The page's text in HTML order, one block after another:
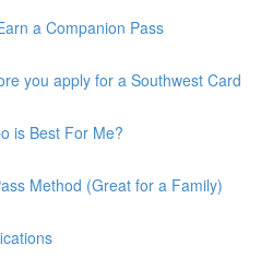
a Companion Pass
you apply for a Southwest Card
is Best For Me?
Method (Great for a Family)